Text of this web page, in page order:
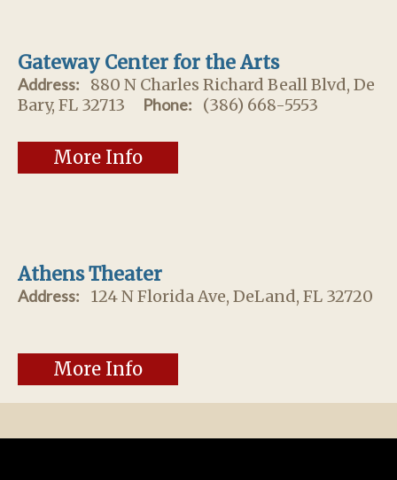
Gateway Center for the Arts
Address: 880 N Charles Richard Beall Blvd, De
Bary, FL 32713
Phone: (386) 668-5553
More Info
Athens Theater
Address: 124 N Florida Ave, DeLand, FL 32720
More Info